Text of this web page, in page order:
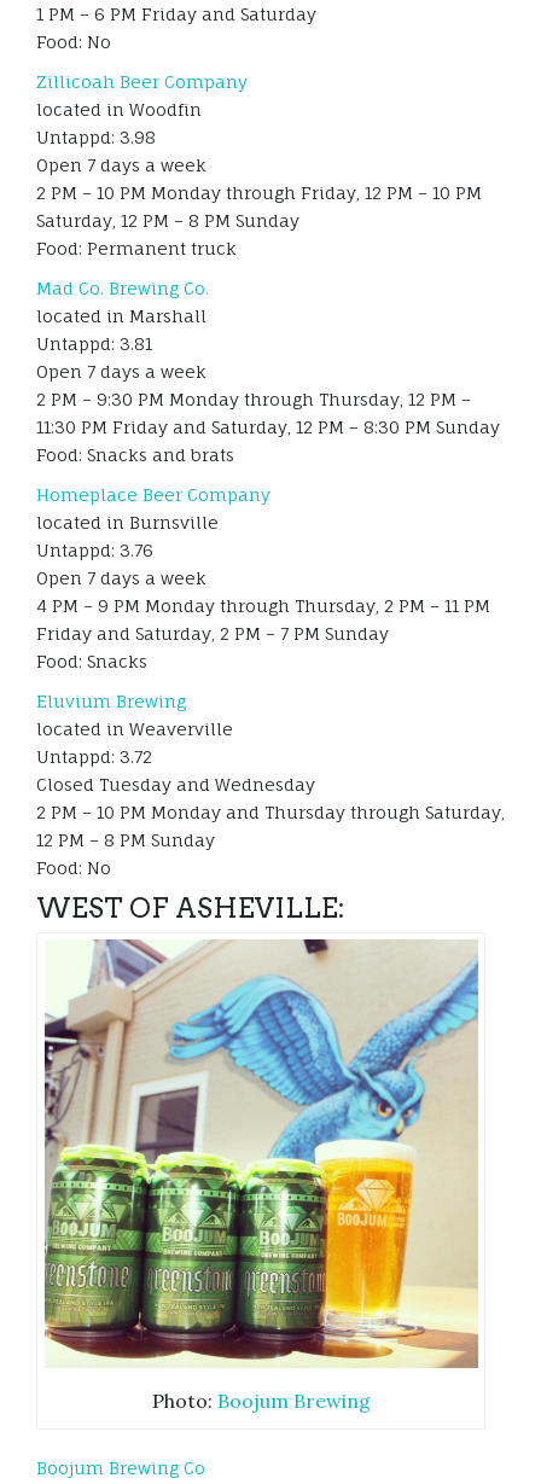
1 PM – 6 PM Friday and Saturday
Food: No
Zillicoah Beer Company
located in Woodfin
Untappd: 3.98
Open 7 days a week
2 PM – 10 PM Monday through Friday, 12 PM – 10 PM
Saturday, 12 PM – 8 PM Sunday
Food: Permanent truck
Mad Co. Brewing Co.
located in Marshall
Untappd: 3.81
Open 7 days a week
2 PM – 9:30 PM Monday through Thursday, 12 PM –
11:30 PM Friday and Saturday, 12 PM – 8:30 PM Sunday
Food: Snacks and brats
Homeplace Beer Company
located in Burnsville
Untappd: 3.76
Open 7 days a week
4 PM – 9 PM Monday through Thursday, 2 PM – 11 PM
Friday and Saturday, 2 PM – 7 PM Sunday
Food: Snacks
Eluvium Brewing
located in Weaverville
Untappd: 3.72
Closed Tuesday and Wednesday
2 PM – 10 PM Monday and Thursday through Saturday,
12 PM – 8 PM Sunday
Food: No
WEST OF ASHEVILLE:
Photo: Boojum Brewing
Boojum Brewing Co